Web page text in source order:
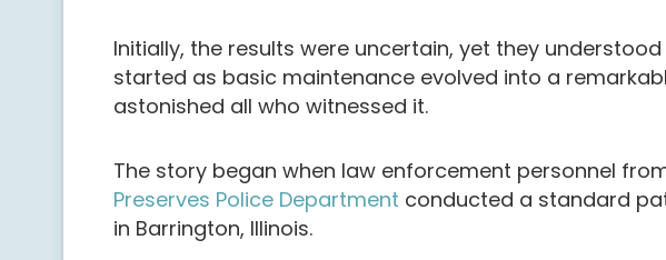
Initially, the results were uncertain, yet they
started as basic maintenance evolved into a
astonished all who witnessed it.
The story began when law enforcement personnel
Preserves Police Department conducted a standard
in Barrington, Illinois.